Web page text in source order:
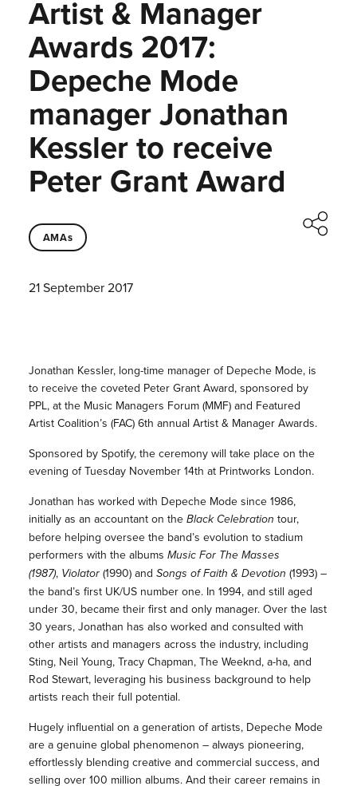
Artist & Manager
Awards 2017:
Depeche Mode
manager Jonathan
Kessler to receive
Peter Grant Award
AMAs
21 September 2017
Jonathan Kessler, long-time manager of Depeche Mode, is
to receive the coveted Peter Grant Award, sponsored by
PPL, at the Music Managers Forum (MMF) and Featured
Artist Coalition’s (FAC) 6th annual Artist & Manager Awards.
Sponsored by Spotify, the ceremony will take place on the
evening of Tuesday November 14th at Printworks London.
Jonathan has worked with Depeche Mode since 1986,
initially as an accountant on the Black Celebration tour,
before helping oversee the band’s evolution to stadium
performers with the albums Music For The Masses
(1987), Violator(1990) and Songs of Faith & Devotion (1993) –
the band’s first UK/US number one. In 1994, and still aged
under 30, became their first and only manager. Over the last
30 years, Jonathan has also worked and consulted with
other artists and managers across the industry, including
Sting, Neil Young, Tracy Chapman, The Weeknd, a-ha, and
Rod Stewart, leveraging his business background to help
artists reach their full potential.
Hugely influential on a generation of artists, Depeche Mode
are a genuine global phenomenon – always pioneering,
effortlessly blending creative and commercial success, and
selling over 100 million albums. And their career remains in